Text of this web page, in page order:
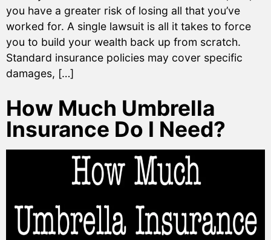
you have a greater risk of losing all that you’ve
worked for. A single lawsuit is all it takes to force
you to build your wealth back up from scratch.
Standard insurance policies may cover specific
damages, […]
How Much Umbrella
Insurance Do I Need?